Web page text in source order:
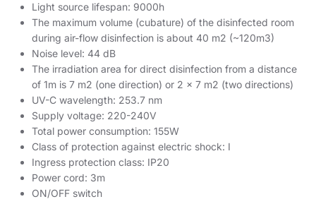
Light source lifespan: 9000h
The maximum volume (cubature) of the disinfected room
during air-flow disinfection is about 40 m2 (~120m3)
Noise level: 44 dB
The irradiation area for direct disinfection from a distance
of 1m is 7 m2 (one direction) or 2 x 7 m2 (two directions)
UV-C wavelength: 253.7 nm
Supply voltage: 220-240V
Total power consumption: 155W
Class of protection against electric shock: I
Ingress protection class: IP20
Power cord: 3m
ON/OFF switch